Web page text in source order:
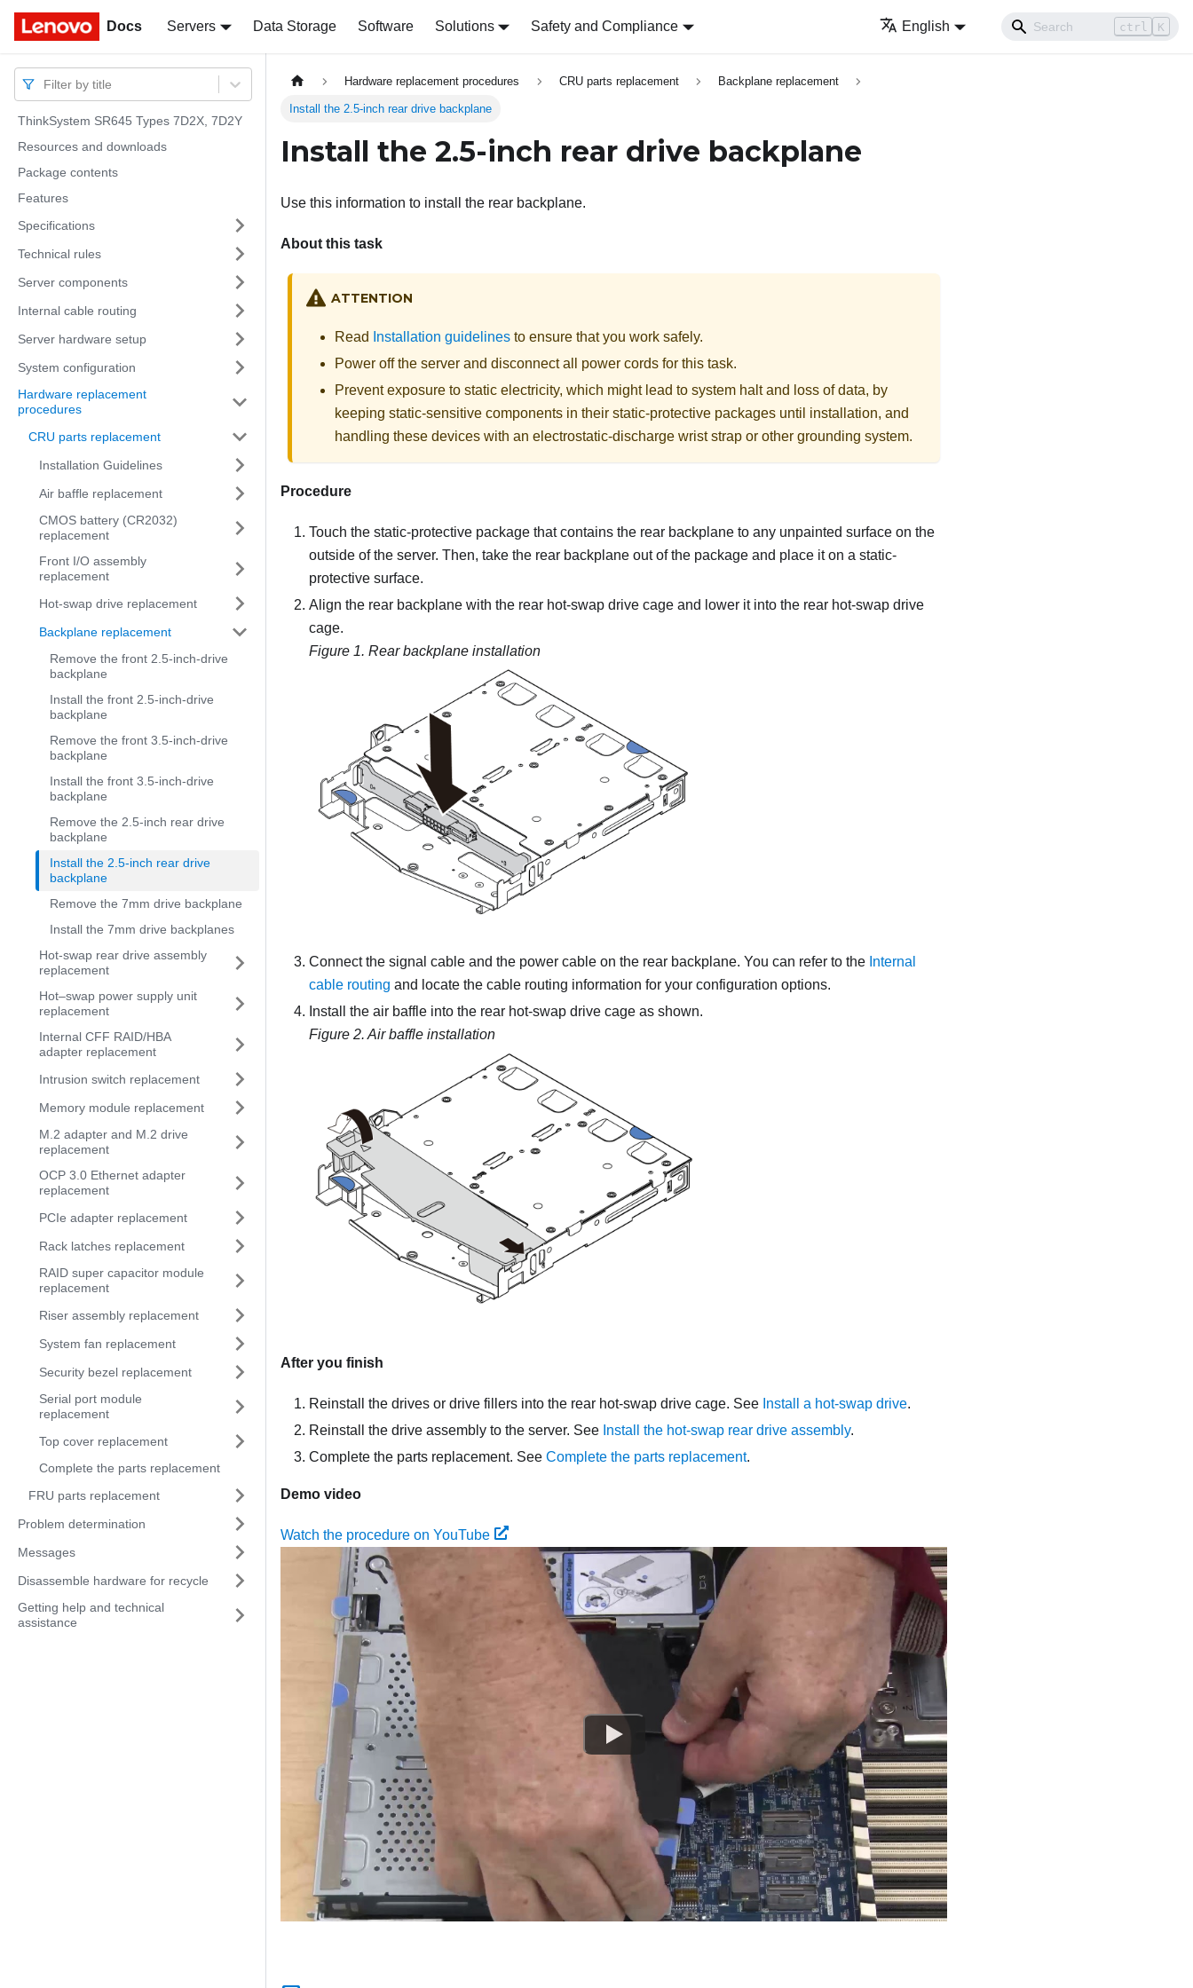
Docs Servers Data Storage Software Solutions Safety and Compliance English ctrl K
Docs
Filter by title
ThinkSystem SR645 Types 7D2X, 7D2Y
Resources and downloads
Package contents
Features
Specifications
Technical rules
Server components
Internal cable routing
Server hardware setup
System configuration
Hardware replacement
procedures
CRU parts replacement
Installation Guidelines
Air baffle replacement
CMOS battery (CR2032)
replacement
Front I/O assembly
replacement
Hot-swap drive replacement
Backplane replacement
Remove the front 2.5-inch-drive
backplane
Install the front 2.5-inch-drive
backplane
Remove the front 3.5-inch-drive
backplane
Install the front 3.5-inch-drive
backplane
Remove the 2.5-inch rear drive
backplane
Install the 2.5-inch rear drive
backplane
Remove the 7mm drive backplane
Install the 7mm drive backplanes
Hot-swap rear drive assembly
replacement
Hot–swap power supply unit
replacement
Internal CFF RAID/HBA
adapter replacement
Intrusion switch replacement
Memory module replacement
M.2 adapter and M.2 drive
replacement
OCP 3.0 Ethernet adapter
replacement
PCIe adapter replacement
Rack latches replacement
RAID super capacitor module
replacement
Riser assembly replacement
System fan replacement
Security bezel replacement
Serial port module
replacement
Top cover replacement
Complete the parts replacement
FRU parts replacement
Problem determination
Messages
Disassemble hardware for recycle
Getting help and technical
assistance
Hardware replacement procedures CRU parts replacement Backplane replacement
Install the 2.5-inch rear drive backplane
Install the 2.5-inch rear drive backplane
Use this information to install the rear backplane.
About this task
ATTENTION
Read Installation guidelines to ensure that you work safely.
Power off the server and disconnect all power cords for this task.
Prevent exposure to static electricity, which might lead to system halt and loss of data, by
keeping static-sensitive components in their static-protective packages until installation, and
handling these devices with an electrostatic-discharge wrist strap or other grounding system.
Procedure
Touch the static-protective package that contains the rear backplane to any unpainted surface on the
outside of the server. Then, take the rear backplane out of the package and place it on a static-
protective surface.
Align the rear backplane with the rear hot-swap drive cage and lower it into the rear hot-swap drive
cage.
Figure 1. Rear backplane installation
Connect the signal cable and the power cable on the rear backplane. You can refer to the Internal
cable routing and locate the cable routing information for your configuration options.
Install the air baffle into the rear hot-swap drive cage as shown.
Figure 2. Air baffle installation
After you finish
Reinstall the drives or drive fillers into the rear hot-swap drive cage. See Install a hot-swap drive.
Reinstall the drive assembly to the server. See Install the hot-swap rear drive assembly.
Complete the parts replacement. See Complete the parts replacement.
Demo video
Watch the procedure on YouTube